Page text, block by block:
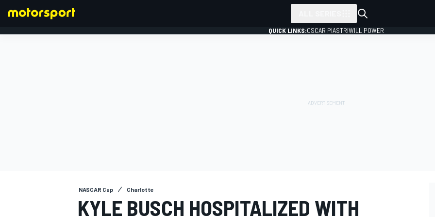
QUICK LINKS:OSCAR PIASTRIWILL POWER
NASCAR Cup Charlotte
KYLE BUSCH HOSPITALIZED WITH